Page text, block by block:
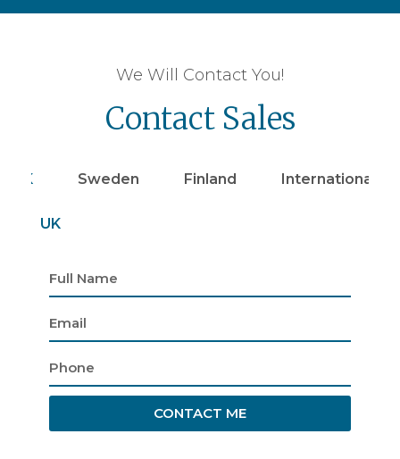
We Will Contact You!
Contact Sales
UK Sweden Finland Internationally
UK
CONTACT ME